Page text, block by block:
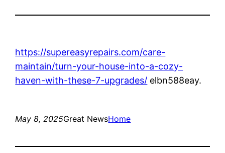
https://supereasyrepairs.com/care-
maintain/turn-your-house-into-a-cozy-
haven-with-these-7-upgrades/ elbn588eay.
May 8, 2025Great NewsHome